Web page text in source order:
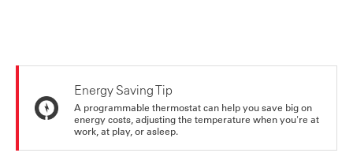
Energy Saving Tip
A programmable thermostat can help you save big on
energy costs, adjusting the temperature when you're at
work, at play, or asleep.